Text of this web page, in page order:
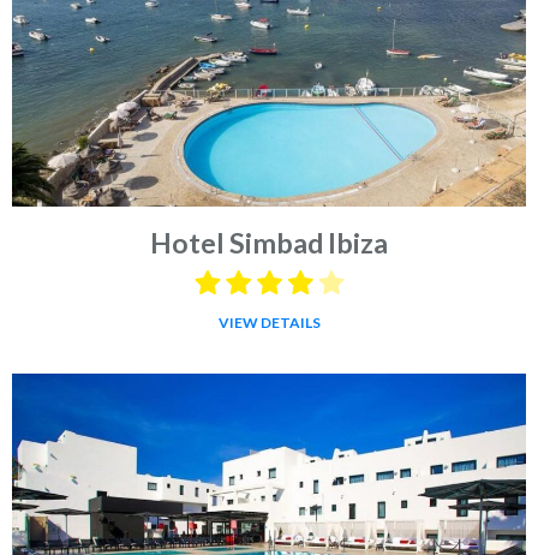
Hotel Simbad Ibiza
VIEW DETAILS